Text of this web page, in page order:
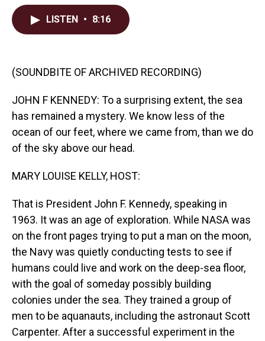
k
LISTEN • 8:16
(SOUNDBITE OF ARCHIVED RECORDING)
JOHN F KENNEDY: To a surprising extent, the sea
has remained a mystery. We know less of the
ocean of our feet, where we came from, than we do
of the sky above our head.
MARY LOUISE KELLY, HOST:
That is President John F. Kennedy, speaking in
1963. It was an age of exploration. While NASA was
on the front pages trying to put a man on the moon,
the Navy was quietly conducting tests to see if
humans could live and work on the deep-sea floor,
with the goal of someday possibly building
colonies under the sea. They trained a group of
men to be aquanauts, including the astronaut Scott
Carpenter. After a successful experiment in the